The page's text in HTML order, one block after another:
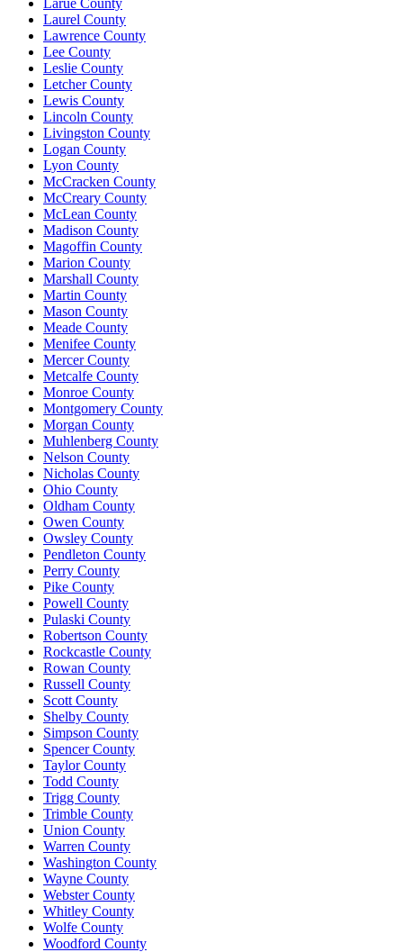
Laurel County
Lawrence County
Lee County
Leslie County
Letcher County
Lewis County
Lincoln County
Livingston County
Logan County
Lyon County
McCracken County
McCreary County
McLean County
Madison County
Magoffin County
Marion County
Marshall County
Martin County
Mason County
Meade County
Menifee County
Mercer County
Metcalfe County
Monroe County
Montgomery County
Morgan County
Muhlenberg County
Nelson County
Nicholas County
Ohio County
Oldham County
Owen County
Owsley County
Pendleton County
Perry County
Pike County
Powell County
Pulaski County
Robertson County
Rockcastle County
Rowan County
Russell County
Scott County
Shelby County
Simpson County
Spencer County
Taylor County
Todd County
Trigg County
Trimble County
Union County
Warren County
Washington County
Wayne County
Webster County
Whitley County
Wolfe County
Woodford County